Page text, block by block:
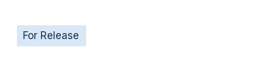
For Release